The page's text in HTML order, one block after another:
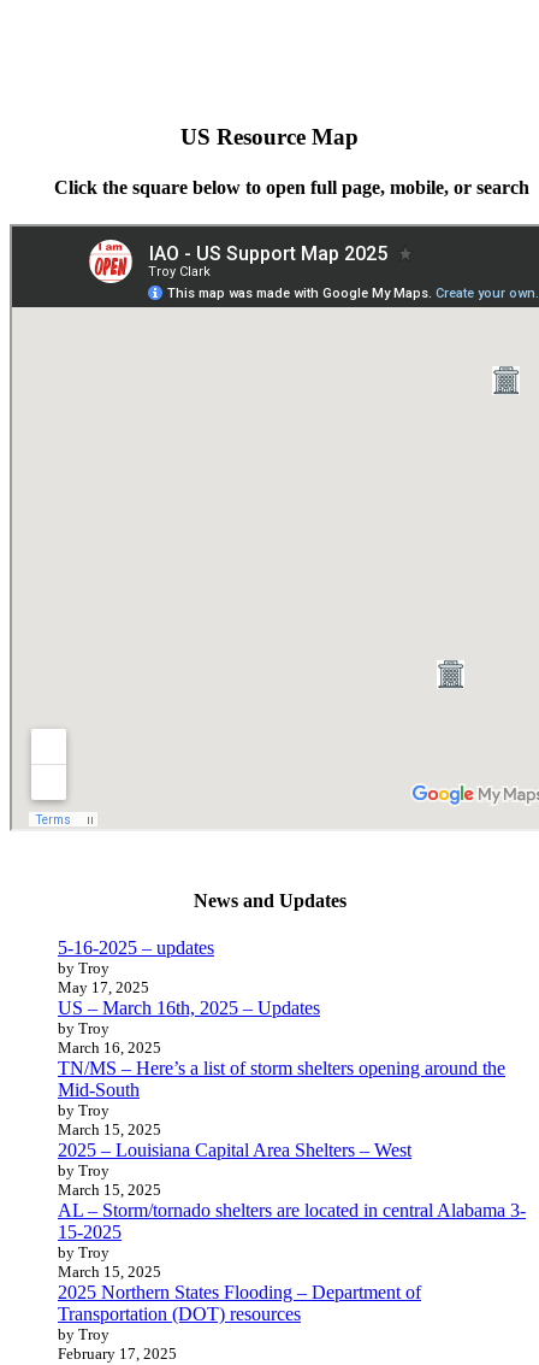
US Resource Map
Click the square below to open full page, mobile, or search
News and Updates
5-16-2025 – updates
by Troy
May 17, 2025
US – March 16th, 2025 – Updates
by Troy
March 16, 2025
TN/MS – Here’s a list of storm shelters opening around the
Mid-South
by Troy
March 15, 2025
2025 – Louisiana Capital Area Shelters – West
by Troy
March 15, 2025
AL – Storm/tornado shelters are located in central Alabama 3-
15-2025
by Troy
March 15, 2025
2025 Northern States Flooding – Department of
Transportation (DOT) resources
by Troy
February 17, 2025